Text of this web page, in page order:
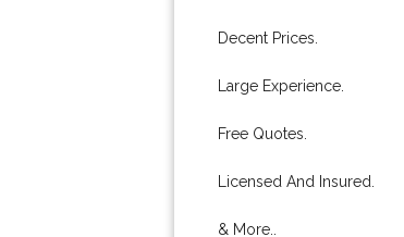
Decent Prices.
Large Experience.
Free Quotes.
Licensed And Insured.
& More..